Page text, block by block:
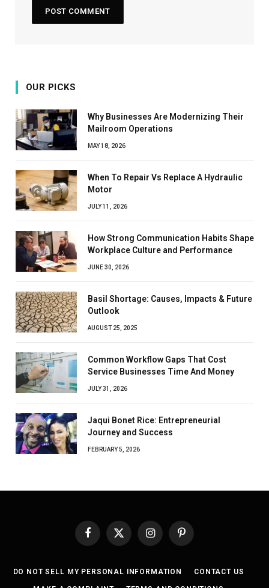
OUR PICKS
Why Businesses Are Modernizing Their
Mailroom Operations
MAY 18, 2026
When To Repair Vs Replace A Hydraulic
Motor
JULY 11, 2026
How Strong Communication Habits Shape
Workplace Culture and Performance
JUNE 30, 2026
Basil Shortage: Causes, Impacts & Future
Outlook
AUGUST 25, 2025
Common Workflow Gaps That Cost
Service Businesses Time And Money
JULY 31, 2026
Jaqui Bonet Rice: Entrepreneurial
Journey and Success
FEBRUARY 5, 2026
Facebook
X
InstagramPinterest
DO NOT SELL MY PERSONAL INFORMATION CONTACT US